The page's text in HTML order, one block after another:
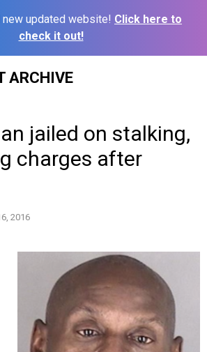
new updated website! Click here to
check it out!
ARCHIVE
jailed on stalking,
charges after
2016